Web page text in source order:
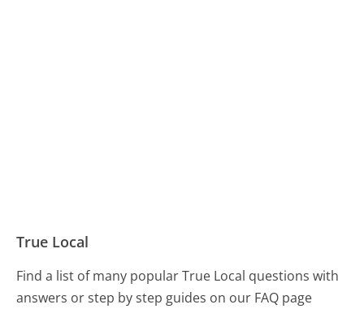
True Local
Find a list of many popular True Local questions with
answers or step by step guides on our FAQ page